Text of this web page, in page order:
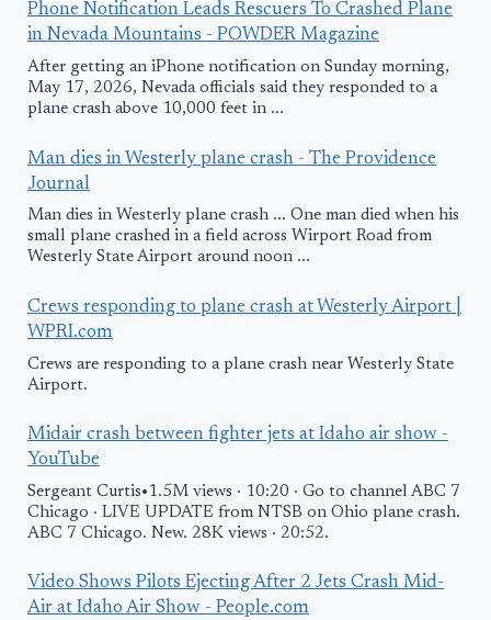
Phone Notification Leads Rescuers To Crashed Plane
in Nevada Mountains - POWDER Magazine
After getting an iPhone notification on Sunday morning,
May 17, 2026, Nevada officials said they responded to a
plane crash above 10,000 feet in ...
Man dies in Westerly plane crash - The Providence
Journal
Man dies in Westerly plane crash ... One man died when his
small plane crashed in a field across Wirport Road from
Westerly State Airport around noon ...
Crews responding to plane crash at Westerly Airport |
WPRI.com
Crews are responding to a plane crash near Westerly State
Airport.
Midair crash between fighter jets at Idaho air show -
YouTube
Sergeant Curtis•1.5M views · 10:20 · Go to channel ABC 7
Chicago · LIVE UPDATE from NTSB on Ohio plane crash.
ABC 7 Chicago. New. 28K views · 20:52.
Video Shows Pilots Ejecting After 2 Jets Crash Mid-
Air at Idaho Air Show - People.com